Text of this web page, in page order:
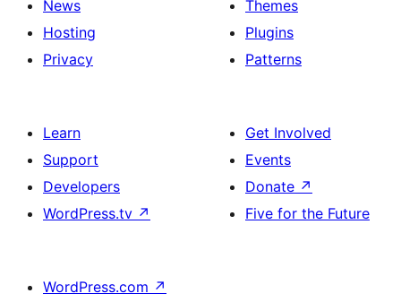
News
Hosting
Privacy
Themes
Plugins
Patterns
Learn
Support
Developers
WordPress.tv ↗
Get Involved
Events
Donate ↗
Five for the Future
WordPress.com ↗